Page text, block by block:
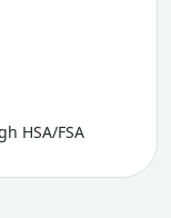
HSA/FSA